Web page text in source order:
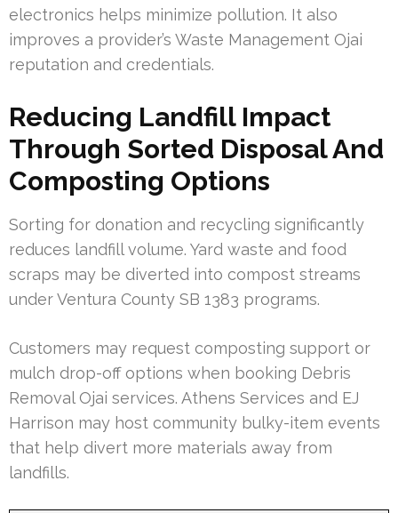
electronics helps minimize pollution. It also
improves a provider’s Waste Management Ojai
reputation and credentials.
Reducing Landfill Impact
Through Sorted Disposal And
Composting Options
Sorting for donation and recycling significantly
reduces landfill volume. Yard waste and food
scraps may be diverted into compost streams
under Ventura County SB 1383 programs.
Customers may request composting support or
mulch drop-off options when booking Debris
Removal Ojai services. Athens Services and EJ
Harrison may host community bulky-item events
that help divert more materials away from
landfills.